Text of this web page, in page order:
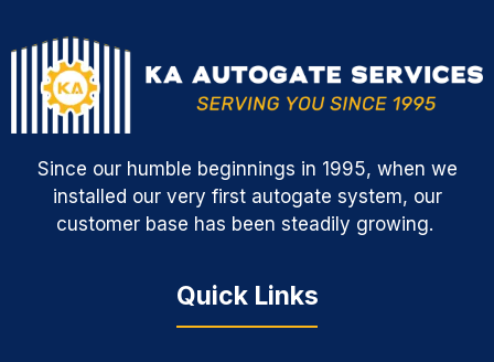
Since our humble beginnings in 1995, when we
installed our very first autogate system, our
customer base has been steadily growing.
Quick Links